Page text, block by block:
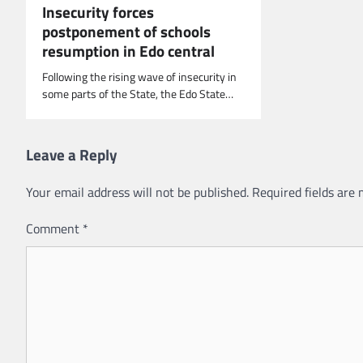
Insecurity forces
postponement of schools
resumption in Edo central
Following the rising wave of insecurity in
some parts of the State, the Edo State…
Leave a Reply
Your email address will not be published. Required fields are
Comment *